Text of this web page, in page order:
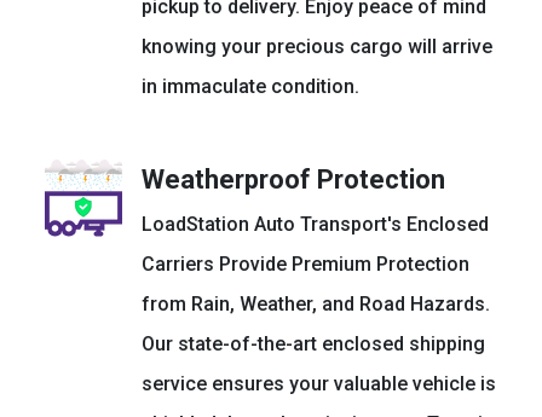
pickup to delivery. Enjoy peace of mind
knowing your precious cargo will arrive
in immaculate condition.
Weatherproof Protection
LoadStation Auto Transport's Enclosed
Carriers Provide Premium Protection
from Rain, Weather, and Road Hazards.
Our state-of-the-art enclosed shipping
service ensures your valuable vehicle is